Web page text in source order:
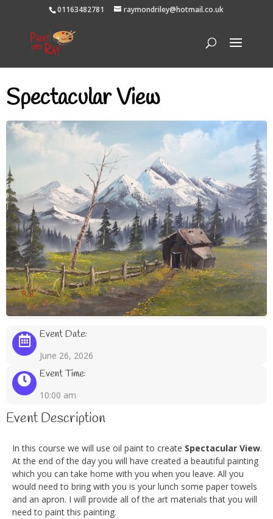
01163482781 raymondriley@hotmail.co.uk
Spectacular View
Event Date:
June 26, 2026
Event Time:
10:00 am
Event Description
In this course we will use oil paint to create Spectacular View.
At the end of the day you will have created a beautiful painting
which you can take home with you when you leave. All you
would need to bring with you is your lunch some paper towels
and an apron. I will provide all of the art materials that you will
need to paint this painting.